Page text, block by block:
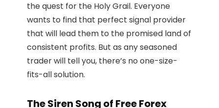
the quest for the Holy Grail. Everyone
wants to find that perfect signal provider
that will lead them to the promised land of
consistent profits. But as any seasoned
trader will tell you, there’s no one-size-
fits-all solution.
The Siren Song of Free Forex